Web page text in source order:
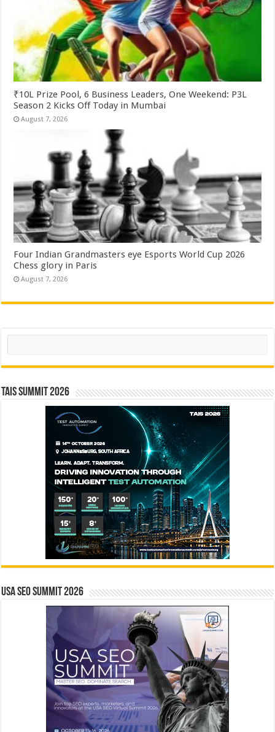
₹10L Prize Pool, 6 Business Leaders, One Weekend: P3L
Season 2 Kicks Off Today in Mumbai
August 7, 2026
Four Indian Grandmasters eye Esports World Cup 2026
Chess glory in Paris
August 7, 2026
Search
TAIS Summit 2026
USA SEO SUMMIT 2026